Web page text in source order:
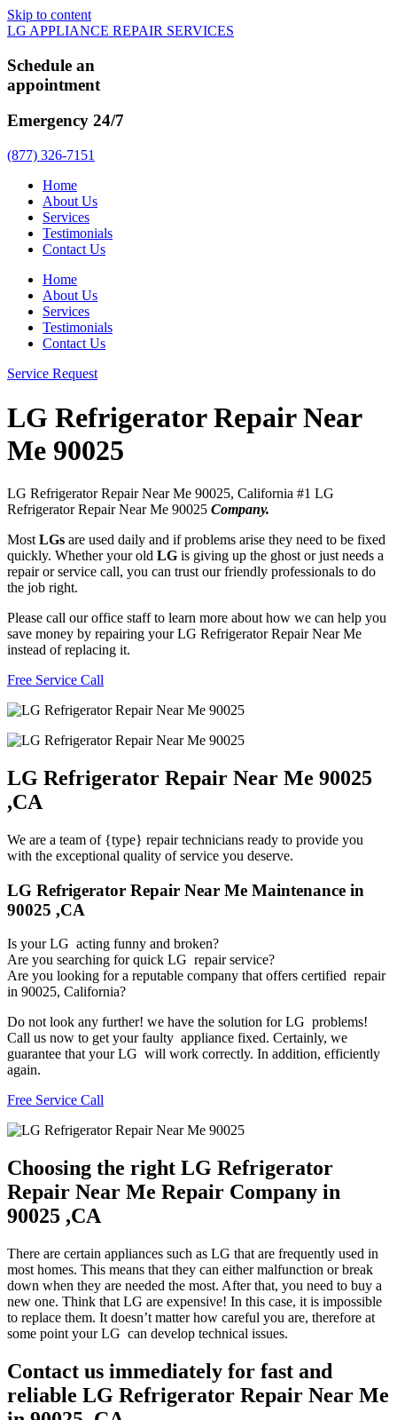
Skip to content
LG APPLIANCE REPAIR SERVICES
Schedule an
appointment
Emergency 24/7
(877) 326-7151
Home
About Us
Services
Testimonials
Contact Us
Home
About Us
Services
Testimonials
Contact Us
Service Request
LG Refrigerator Repair Near
Me 90025
LG Refrigerator Repair Near Me 90025, California #1 LG
Refrigerator Repair Near Me 90025 Company.
Most LGs are used daily and if problems arise they need to be fixed
quickly. Whether your old LG is giving up the ghost or just needs a
repair or service call, you can trust our friendly professionals to do
the job right.
Please call our office staff to learn more about how we can help you
save money by repairing your LG Refrigerator Repair Near Me
instead of replacing it.
Free Service Call
LG Refrigerator Repair Near Me 90025
,CA
We are a team of {type} repair technicians ready to provide you
with the exceptional quality of service you deserve.
LG Refrigerator Repair Near Me Maintenance in
90025 ,CA
Is your LG acting funny and broken?
Are you searching for quick LG repair service?
Are you looking for a reputable company that offers certified repair
in 90025, California?
Do not look any further! we have the solution for LG problems!
Call us now to get your faulty appliance fixed. Certainly, we
guarantee that your LG will work correctly. In addition, efficiently
again.
Free Service Call
Choosing the right LG Refrigerator
Repair Near Me Repair Company in
90025 ,CA
There are certain appliances such as LG that are frequently used in
most homes. This means that they can either malfunction or break
down when they are needed the most. After that, you need to buy a
new one. Think that LG are expensive! In this case, it is impossible
to replace them. It doesn’t matter how careful you are, therefore at
some point your LG can develop technical issues.
Contact us immediately for fast and
reliable LG Refrigerator Repair Near Me